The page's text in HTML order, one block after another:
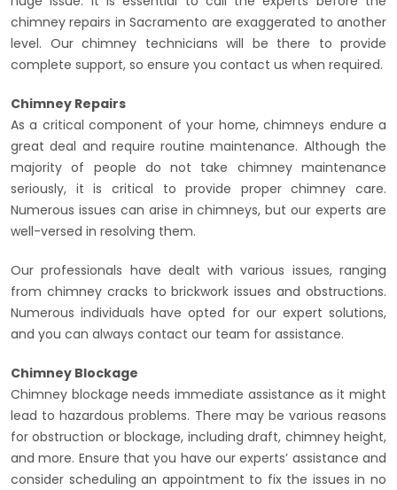
chimney repairs in Sacramento are exaggerated to another
level. Our chimney technicians will be there to provide
complete support, so ensure you contact us when required.
Chimney Repairs
As a critical component of your home, chimneys endure a
great deal and require routine maintenance. Although the
majority of people do not take chimney maintenance
seriously, it is critical to provide proper chimney care.
Numerous issues can arise in chimneys, but our experts are
well-versed in resolving them.
Our professionals have dealt with various issues, ranging
from chimney cracks to brickwork issues and obstructions.
Numerous individuals have opted for our expert solutions,
and you can always contact our team for assistance.
Chimney Blockage
Chimney blockage needs immediate assistance as it might
lead to hazardous problems. There may be various reasons
for obstruction or blockage, including draft, chimney height,
and more. Ensure that you have our experts’ assistance and
consider scheduling an appointment to fix the issues in no